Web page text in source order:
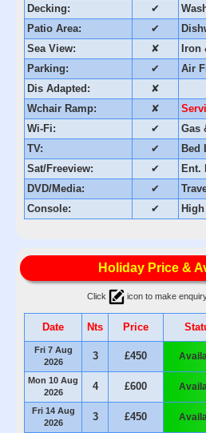
Decking:
✔
Patio Area:
✔
Sea View:
✘ Iron
Parking:
✔ Air
Dis Adapted:
✘
Wchair Ramp:
✘
Wi-Fi:
✔ Gas
TV:
✔ Bed
Sat/Freeview:
✔ Ent.
DVD/Media:
✔
Console:
✔
Holiday Price &
Click icon to make
Date Nts Price
Fri 7 Aug
2026
3 £450
Mon 10 Aug
2026
4 £600
Fri 14 Aug
2026
3 £450